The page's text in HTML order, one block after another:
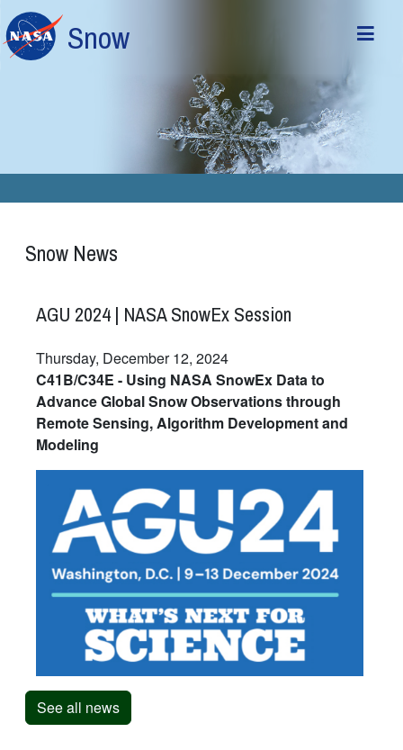
Skip to main content
Snow
Snow News
AGU 2024 | NASA SnowEx Session
Thursday, December 12, 2024
C41B/C34E - Using NASA SnowEx Data to
Advance Global Snow Observations through
Remote Sensing, Algorithm Development and
Modeling
See all news